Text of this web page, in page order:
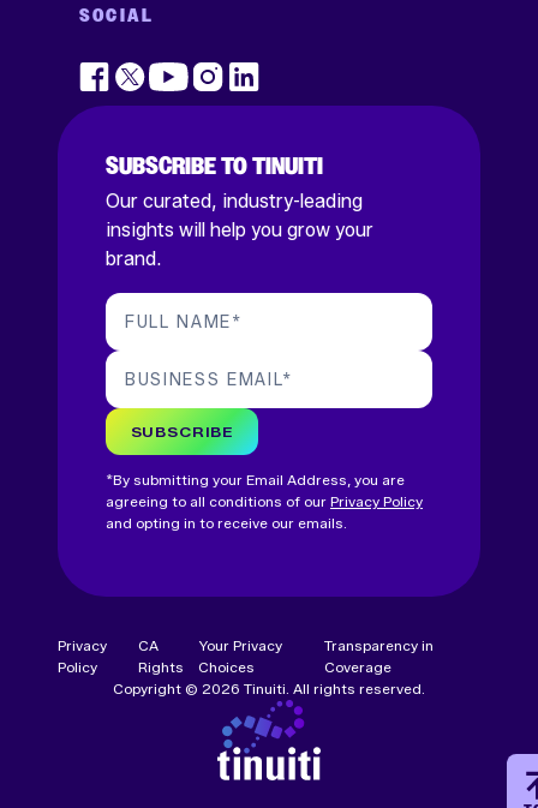
SOCIAL
SUBSCRIBE TO TINUITI
Our curated, industry-leading
insights will help you grow your
brand.
FULL NAME*
BUSINESS EMAIL*
SUBSCRIBE
*By submitting your Email Address, you are
agreeing to all conditions of our Privacy Policy
and opting in to receive our emails.
Privacy
Policy
CA
Rights
Your Privacy
Choices
Transparency in
Coverage
Copyright © 2026 Tinuiti. All rights reserved.